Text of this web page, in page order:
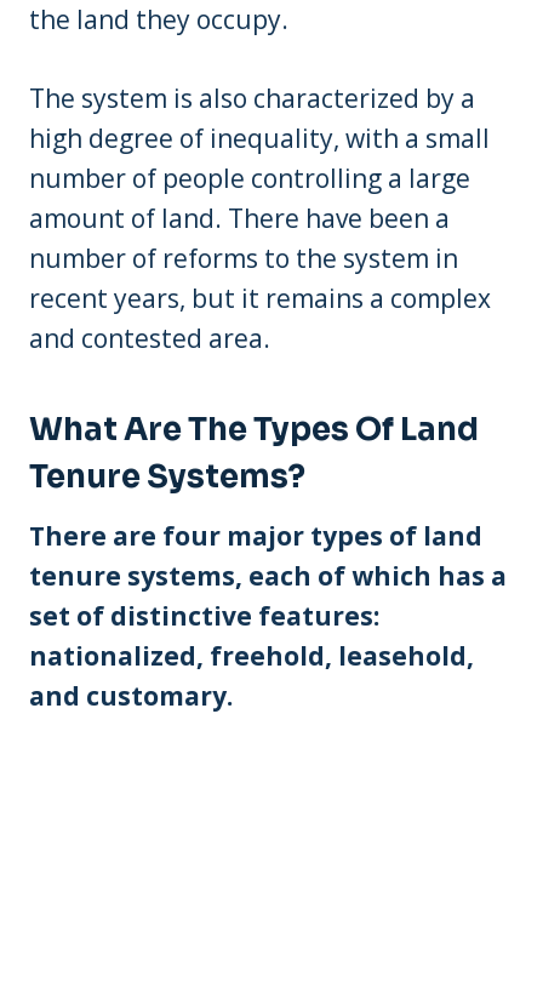
the land they occupy.
The system is also characterized by a
high degree of inequality, with a small
number of people controlling a large
amount of land. There have been a
number of reforms to the system in
recent years, but it remains a complex
and contested area.
What Are The Types Of Land
Tenure Systems?
There are four major types of land
tenure systems, each of which has a
set of distinctive features:
nationalized, freehold, leasehold,
and customary.